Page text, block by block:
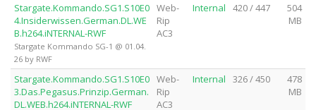
Stargate.Kommando.SG1.S10E0
4.Insiderwissen.German.DL.WE
B.h264.iNTERNAL-RWF
Stargate Kommando SG-1 @ 01.04.
26 by RWF
Web-
Rip
AC3
Internal 420 / 447
504
MB
Stargate.Kommando.SG1.S10E0
3.Das.Pegasus.Prinzip.German.
DL.WEB.h264.iNTERNAL-RWF
Web-
Rip
AC3
Internal 326 / 450
478
MB